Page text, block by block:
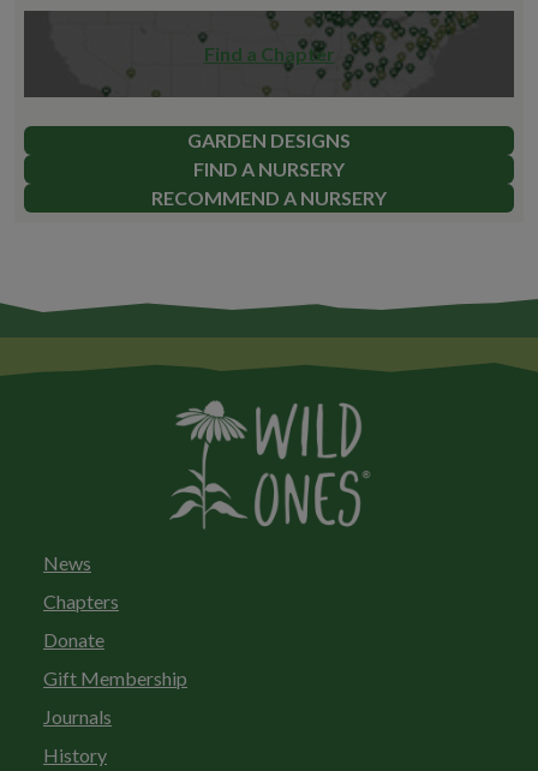
Find a Chapter
GARDEN DESIGNS
FIND A NURSERY
RECOMMEND A NURSERY
News
Chapters
Donate
Gift Membership
Journals
History